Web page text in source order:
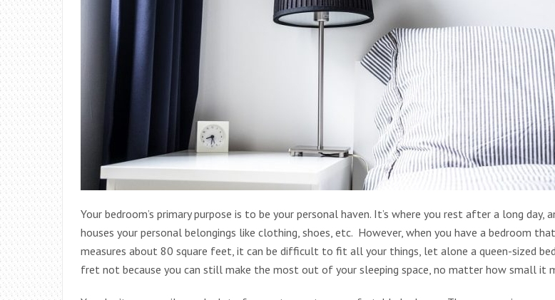
Your bedroom’s primary purpose is to be your personal haven. It’s where you rest after a long day,
houses your personal belongings like clothing, shoes, etc. However, when you have a bedroom that
measures about 80 square feet, it can be difficult to fit all your things, let alone a queen-sized
fret not because you can still make the most out of your sleeping space, no matter how small it